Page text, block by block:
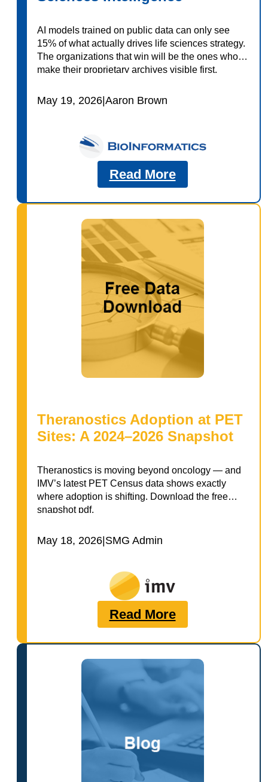
AI models trained on public data can only see
15% of what actually drives life sciences strategy.
The organizations that win will be the ones who
make their proprietary archives visible first.
May 19, 2026 Aaron Brown
Read More
Theranostics Adoption at PET
Sites: A 2024–2026 Snapshot
Theranostics is moving beyond oncology — and
IMV’s latest PET Census data shows exactly
where adoption is shifting. Download the free
snapshot pdf.
May 18, 2026 SMG Admin
Read More